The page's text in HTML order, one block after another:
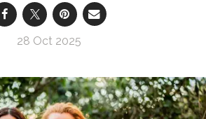
28 Oct 2025